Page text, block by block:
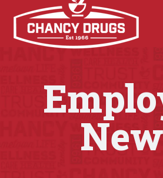
Skip to main content